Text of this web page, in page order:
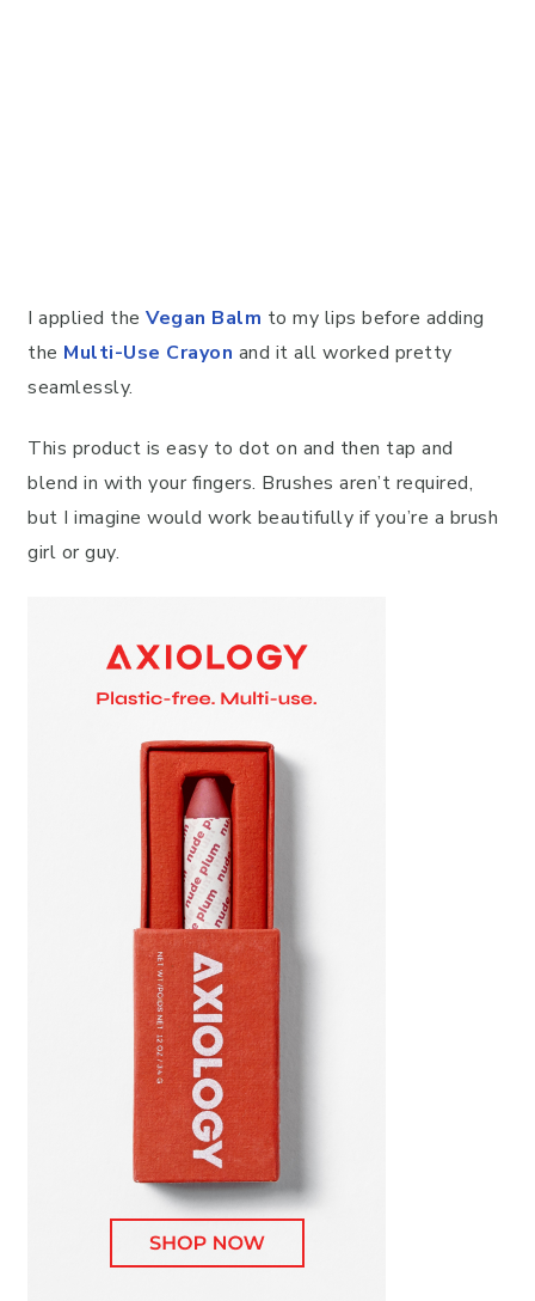
I applied the Vegan Balm to my lips before adding
the Multi-Use Crayon and it all worked pretty
seamlessly.
This product is easy to dot on and then tap and
blend in with your fingers. Brushes aren’t required,
but I imagine would work beautifully if you’re a brush
girl or guy.